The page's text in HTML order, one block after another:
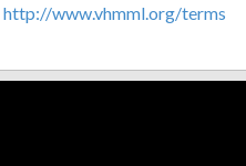
http://www.vhmml.org/terms